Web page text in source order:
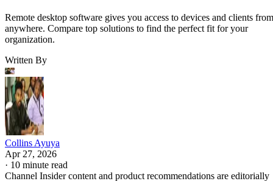
Remote desktop software gives you access to devices and clients from
anywhere. Compare top solutions to find the perfect fit for your
organization.
Written By
Collins Ayuya
Apr 27, 2026
· 10 minute read
Channel Insider content and product recommendations are editorially